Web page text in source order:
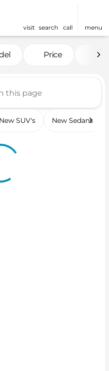
visit search call menu
atPrice
New SUV's New Sedans